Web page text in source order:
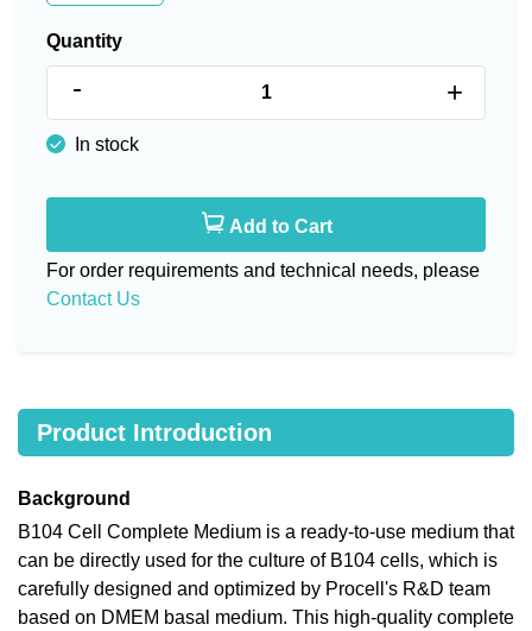
Quantity
- +
In stock
Add to Cart
For order requirements and technical needs, please
Contact Us
Product Introduction
Background
B104 Cell Complete Medium is a ready-to-use medium that
can be directly used for the culture of B104 cells, which is
carefully designed and optimized by Procell's R&D team
based on DMEM basal medium. This high-quality complete